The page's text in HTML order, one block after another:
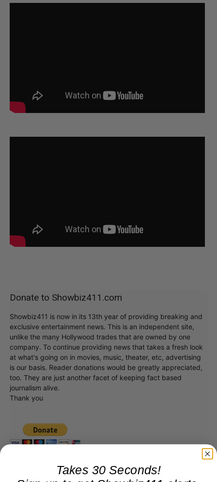
Donate to Showbiz411.com
Showbiz411 is now in its 13th year of providing breaking and
exclusive entertainment news. This is an independent site,
unlike the many Hollywood trades that are owned by one
company. To continue providing news that takes a fresh look
at what's going on in movies, music, theater, etc, advertising
is our basis. Reader donations would be greatly appreciated,
too. They are just another facet of keeping fact based
journalism alive.
Thank you
Takes 30 Seconds!